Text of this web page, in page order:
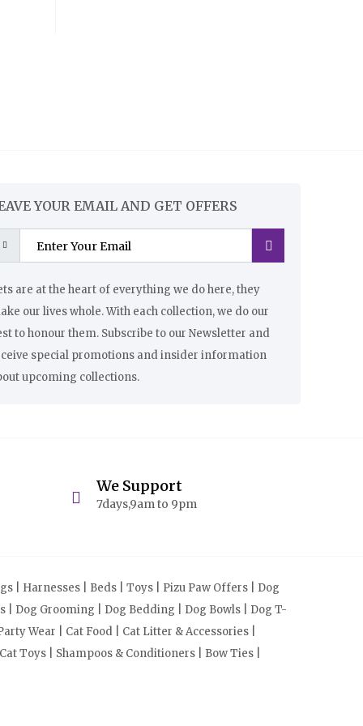
YOUR EMAIL AND GET OFFERS
are at the heart of everything we do here, they
our lives whole. With each collection, we do our
to honour them. Subscribe to our Newsletter and
special promotions and insider information
upcoming collections.
We Support
7days,9am to 9pm
| Harnesses | Beds | Toys | Pizu Paw Offers | Dog
| Dog Grooming | Dog Bedding | Dog Bowls | Dog T-
Wear | Cat Food | Cat Litter & Accessories |
Toys | Shampoos & Conditioners | Bow Ties |